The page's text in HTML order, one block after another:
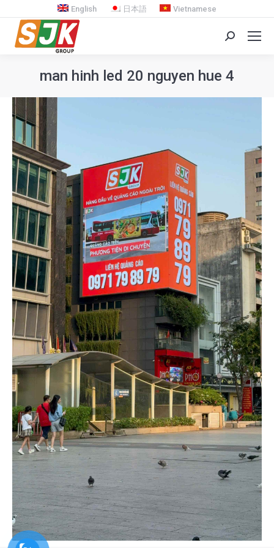
English 日本語 Vietnamese
Search:
man hinh led 20 nguyen hue 4
You are here: